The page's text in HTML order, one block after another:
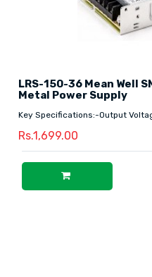
LRS-150-36 Mean Well
Metal Power Supply
Key Specifications:-Output
Rs.1,699.00